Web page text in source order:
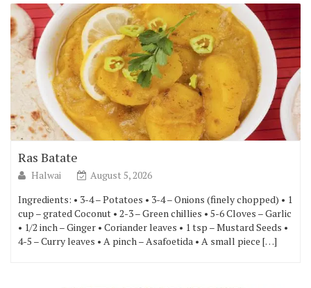
Ras Batate
Halwai
August 5, 2026
Ingredients: • 3-4 – Potatoes • 3-4 – Onions (finely chopped) • 1
cup – grated Coconut • 2-3 – Green chillies • 5-6 Cloves – Garlic
• 1/2 inch – Ginger • Coriander leaves • 1 tsp – Mustard Seeds •
4-5 – Curry leaves • A pinch – Asafoetida • A small piece […]